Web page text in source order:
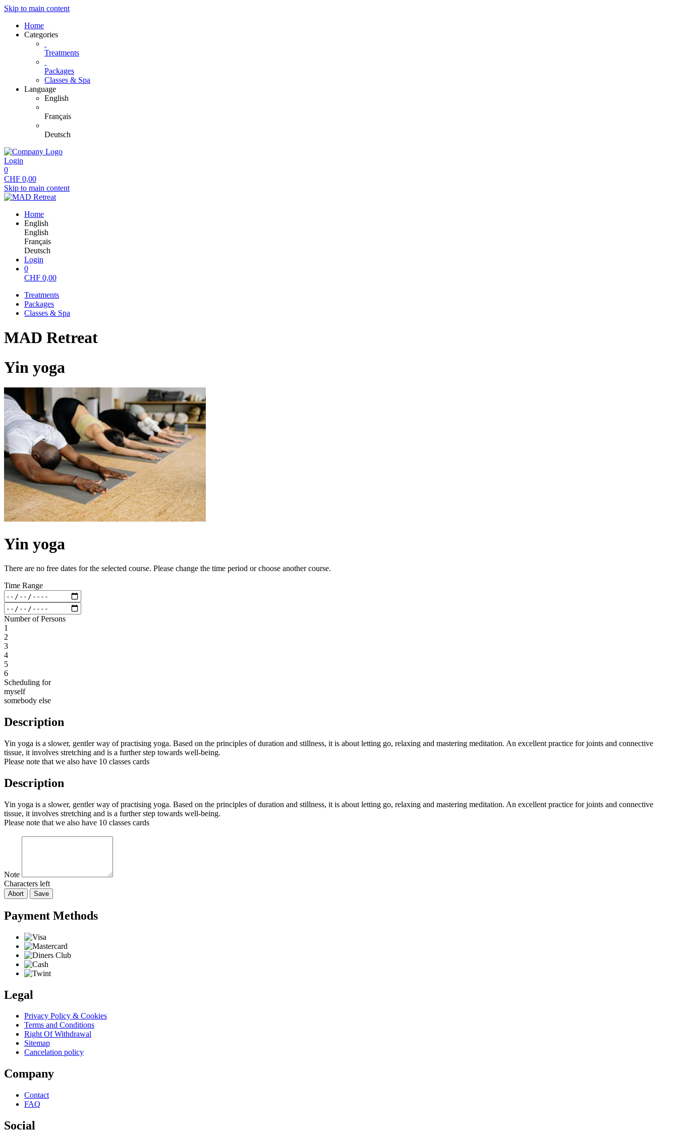
Skip to main content
Home
Categories
Treatments
Packages
Classes & Spa
Language
English
Français
Deutsch
Login
0
CHF 0,00
Skip to main content
Home
English
English
Français
Deutsch
Login
0
CHF 0,00
Treatments
Packages
Classes & Spa
MAD Retreat
Yin yoga
Yin yoga
There are no free dates for the selected course. Please change the time period or choose another course.
Time Range
Number of Persons
1
2
3
4
5
6
Scheduling for
myself
somebody else
Description
Yin yoga is a slower, gentler way of practising yoga. Based on the principles of duration and stillness, it is about letting go, relaxing and mastering meditation. An excellent practice for joints and connective
tissue, it involves stretching and is a further step towards well-being.
Please note that we also have 10 classes cards
Description
Yin yoga is a slower, gentler way of practising yoga. Based on the principles of duration and stillness, it is about letting go, relaxing and mastering meditation. An excellent practice for joints and connective
tissue, it involves stretching and is a further step towards well-being.
Please note that we also have 10 classes cards
Note
Characters left
Abort Save
Payment Methods
Legal
Privacy Policy & Cookies
Terms and Conditions
Right Of Withdrawal
Sitemap
Cancelation policy
Company
Contact
FAQ
Social